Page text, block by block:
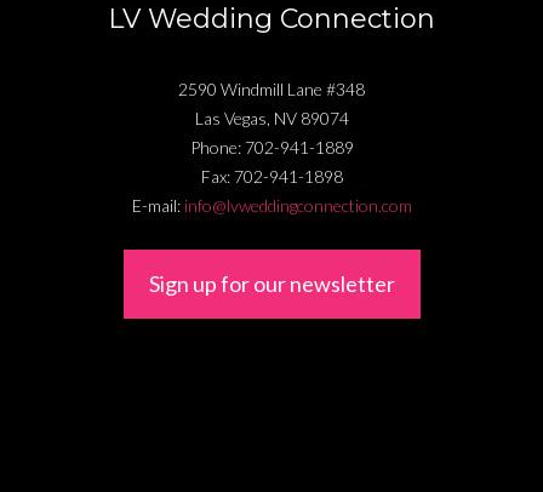
LV Wedding Connection
2590 Windmill Lane #348
Las Vegas, NV 89074
Phone: 702-941-1889
Fax: 702-941-1898
E-mail: info@lvweddingconnection.com
Sign up for our newsletter